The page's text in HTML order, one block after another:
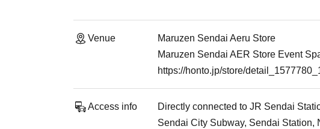
Venue
Maruzen Sendai Aeru Store
Maruzen Sendai AER Store Event
https://honto.jp/store/
Access info
Directly connected to JR Sendai
Sendai City Subway, Sendai Station,